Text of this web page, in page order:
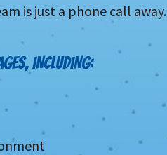
is just a phone call away.
INCLUDING: